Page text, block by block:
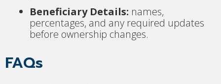
Beneficiary Details: names,
percentages, and any required updates
before ownership changes.
FAQs